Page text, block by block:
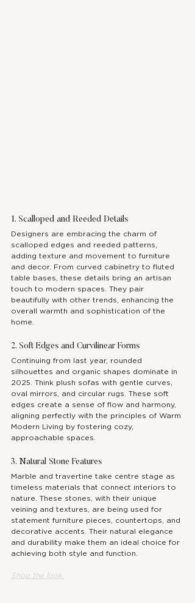
1. Scalloped and Reeded Details
Designers are embracing the charm of
scalloped edges and reeded patterns,
adding texture and movement to furniture
and decor. From curved cabinetry to fluted
table bases, these details bring an artisan
touch to modern spaces. They pair
beautifully with other trends, enhancing the
overall warmth and sophistication of the
home.
2. Soft Edges and Curvilinear Forms
Continuing from last year, rounded
silhouettes and organic shapes dominate in
2025. Think plush sofas with gentle curves,
oval mirrors, and circular rugs. These soft
edges create a sense of flow and harmony,
aligning perfectly with the principles of Warm
Modern Living by fostering cozy,
approachable spaces.
3. Natural Stone Features
Marble and travertine take centre stage as
timeless materials that connect interiors to
nature. These stones, with their unique
veining and textures, are being used for
statement furniture pieces, countertops, and
decorative accents. Their natural elegance
and durability make them an ideal choice for
achieving both style and function.
Shop the look.